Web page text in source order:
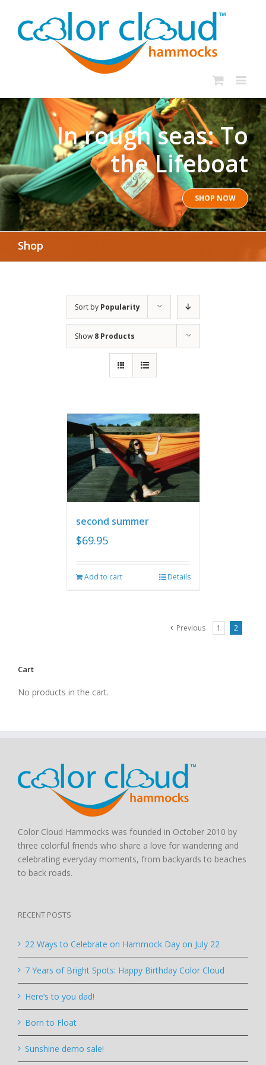
In rough seas: To
the Lifeboat
SHOP NOW
Shop
Sort by Popularity
Show 8 Products
second summer
$69.95
Add to cart Details
Previous 1 2
Cart
No products in the cart.
Color Cloud Hammocks was founded in October 2010 by
three colorful friends who share a love for wandering and
celebrating everyday moments, from backyards to beaches
to back roads.
RECENT POSTS
22 Ways to Celebrate on Hammock Day on July 22
7 Years of Bright Spots: Happy Birthday Color Cloud
Here’s to you dad!
Born to Float
Sunshine demo sale!